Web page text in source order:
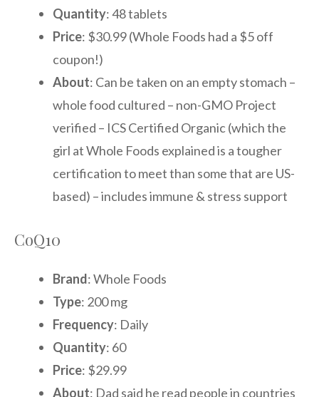
Quantity: 48 tablets
Price: $30.99 (Whole Foods had a $5 off
coupon!)
About: Can be taken on an empty stomach –
whole food cultured – non-GMO Project
verified – ICS Certified Organic (which the
girl at Whole Foods explained is a tougher
certification to meet than some that are US-
based) – includes immune & stress support
CoQ10
Brand: Whole Foods
Type: 200 mg
Frequency: Daily
Quantity: 60
Price: $29.99
About: Dad said he read people in countries